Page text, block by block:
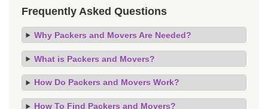
Frequently Asked Questions
Why Packers and Movers Are Needed?
What is Packers and Movers?
How Do Packers and Movers Work?
How To Find Packers and Movers?